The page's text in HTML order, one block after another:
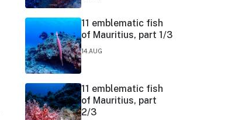
11 emblematic fish
of Mauritius, part 1/3
14.AUG
11 emblematic fish
of Mauritius, part
2/3